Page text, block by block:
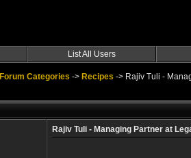
List All Users
Forum Categories -> Recipes -> Rajiv Tuli -
Rajiv Tuli - Managing Partner at